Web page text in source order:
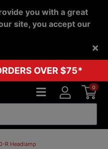
you with a great
site, you accept our
OVER $75*
0
R Headlamp